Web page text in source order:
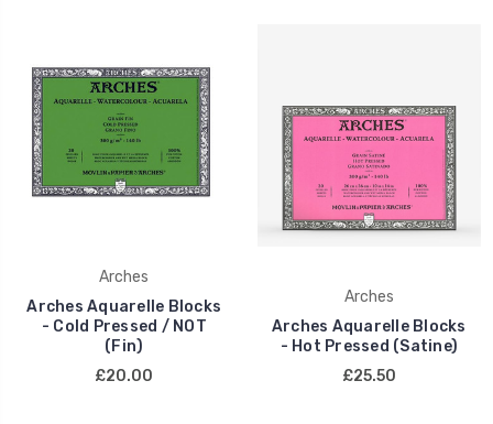
Arches
Arches Aquarelle Blocks
- Cold Pressed / NOT
(Fin)
£20.00
Arches
Arches Aquarelle Blocks
- Hot Pressed (Satine)
£25.50